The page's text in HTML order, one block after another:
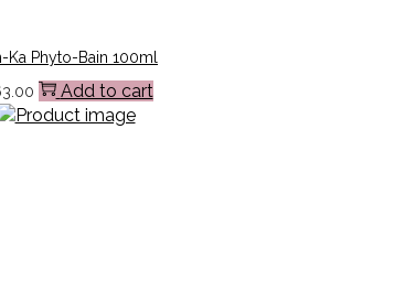
Ka Phyto-Bain 100ml
Add to cart